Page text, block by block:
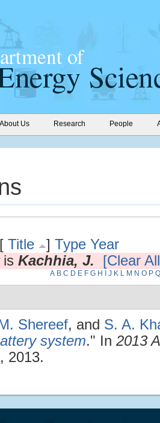
About Us Research People
[ Title ] Type Year
is Kachhia, J. [Clear
A B C D E F G H J K L M N O P Q
Shereef, and S. A.
system." In 2013
2013.